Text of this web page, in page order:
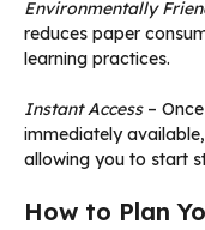
Environmentally
reduces paper
learning practices.
Instant Access–
immediately
allowing you to start
How to Plan